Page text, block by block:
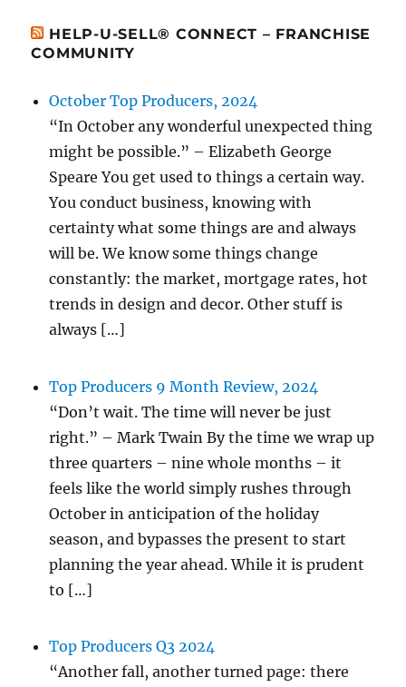
HELP-U-SELL® CONNECT – FRANCHISE
COMMUNITY
October Top Producers, 2024
“In October any wonderful unexpected thing
might be possible.” – Elizabeth George
Speare You get used to things a certain way.
You conduct business, knowing with
certainty what some things are and always
will be. We know some things change
constantly: the market, mortgage rates, hot
trends in design and decor. Other stuff is
always […]
Top Producers 9 Month Review, 2024
“Don’t wait. The time will never be just
right.” – Mark Twain By the time we wrap up
three quarters – nine whole months – it
feels like the world simply rushes through
October in anticipation of the holiday
season, and bypasses the present to start
planning the year ahead. While it is prudent
to […]
Top Producers Q3 2024
“Another fall, another turned page: there